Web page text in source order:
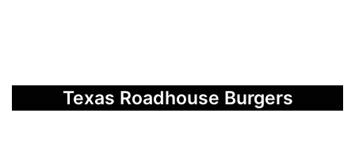
Texas Roadhouse Burgers